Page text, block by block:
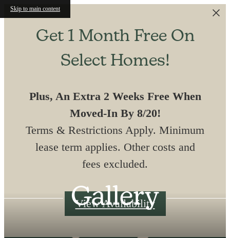
Skip to main content
Get 1 Month Free On
Select Homes!
Plus, An Extra 2 Weeks Free When
Moved-In By 8/20!
Terms & Restrictions Apply. Minimum
lease term applies. Other costs and
fees excluded.
View Availability
Gallery